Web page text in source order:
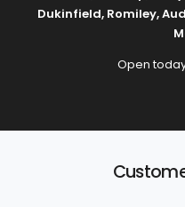
Dukinfield, Romiley,
Open